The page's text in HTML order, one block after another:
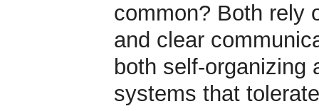
common? Both rely
and clear
both self-organizing
systems that